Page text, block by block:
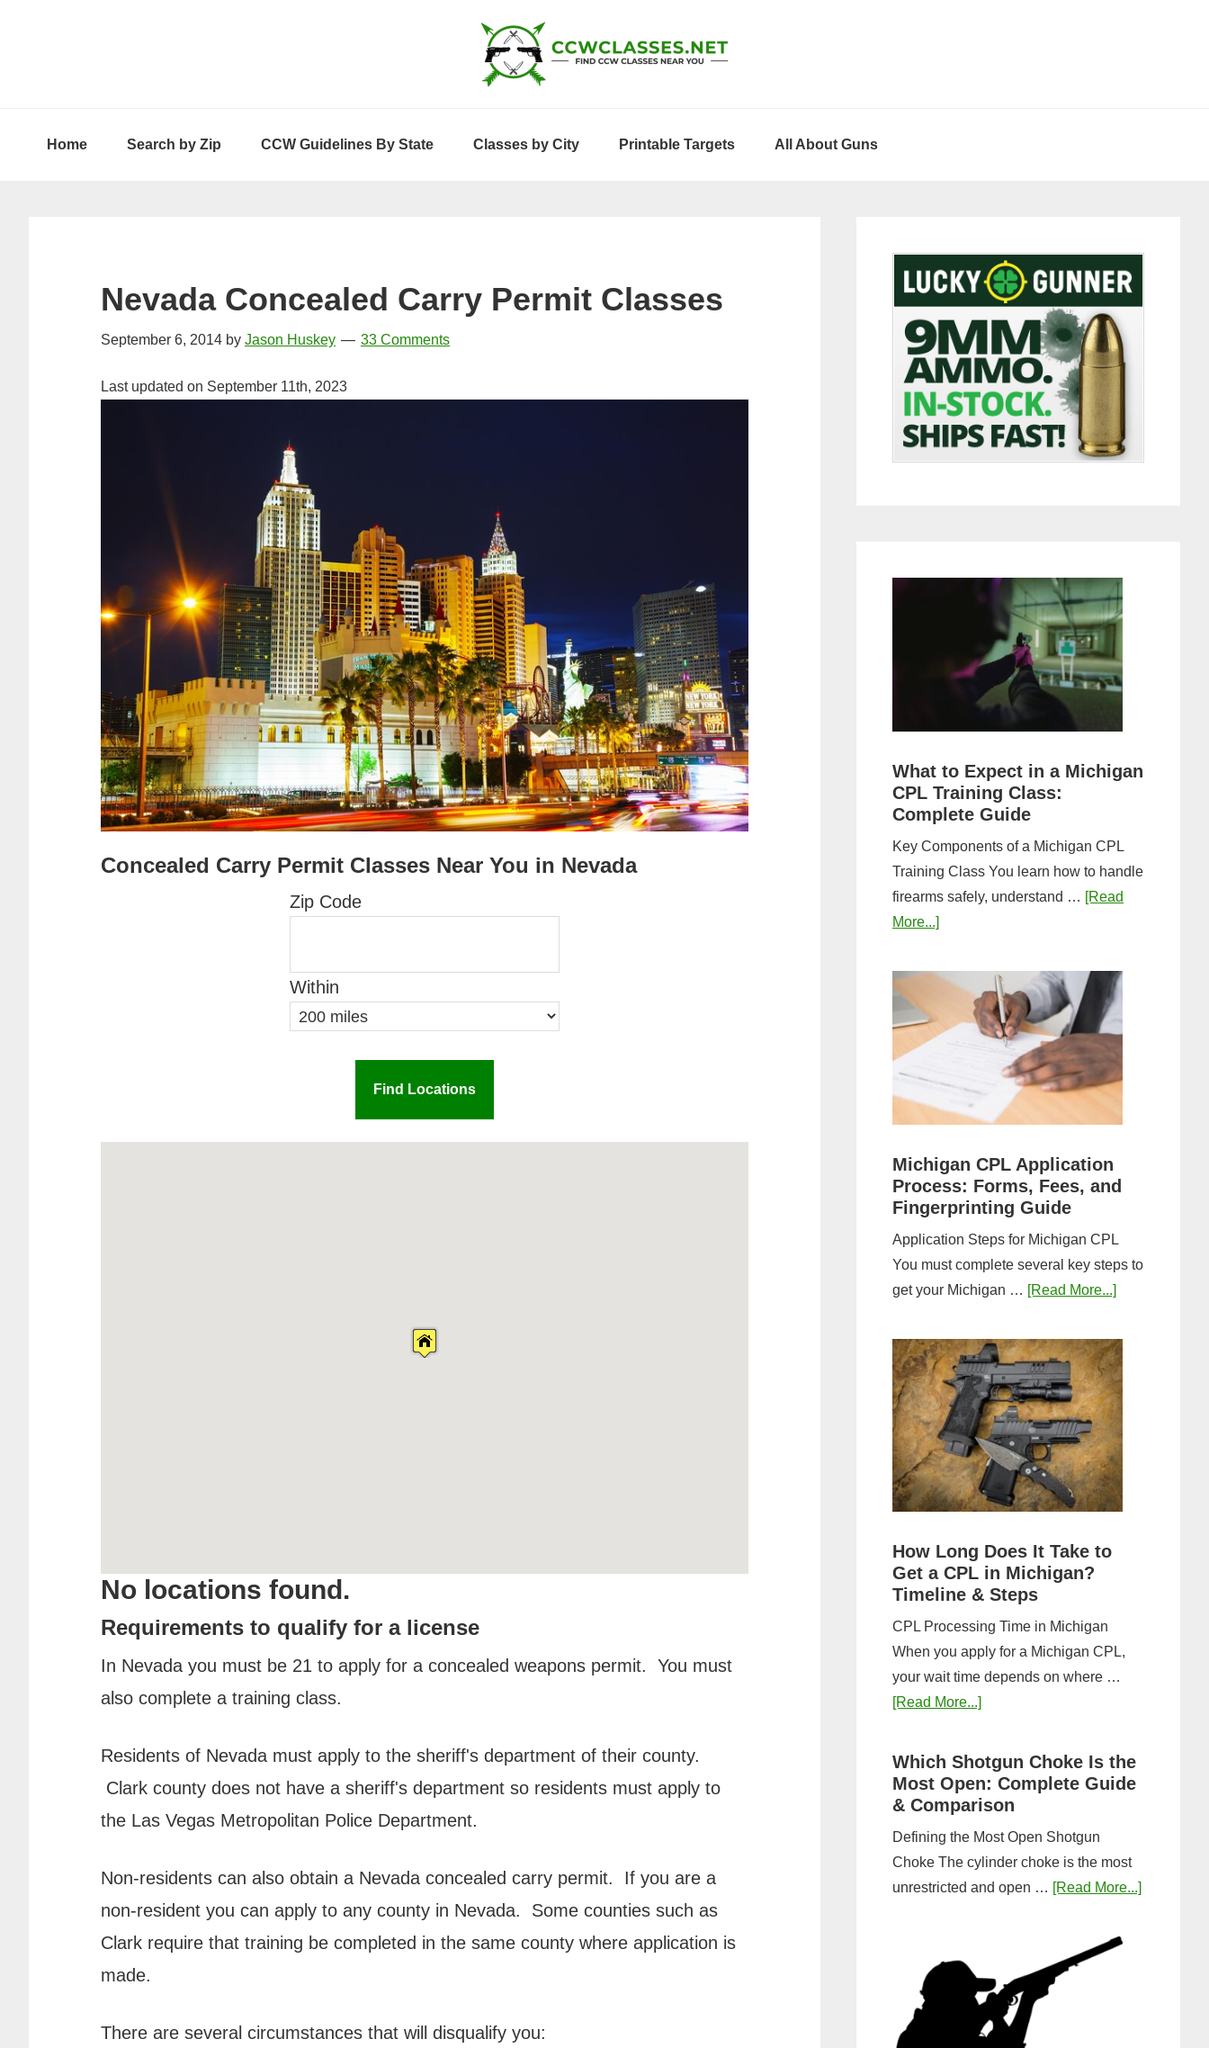
Home Search by Zip CCW Guidelines By State Classes by City Printable Targets All About Guns
Nevada Concealed Carry Permit Classes
September 6, 2014 by Jason Huskey 33 Comments
Last updated on September 11th, 2023
Concealed Carry Permit Classes Near You in Nevada
Zip Code
Within
No locations found.
Requirements to qualify for a license
In Nevada you must be 21 to apply for a concealed weapons permit. You must
also complete a training class.
Residents of Nevada must apply to the sheriff's department of their county.
Clark county does not have a sheriff's department so residents must apply to
the Las Vegas Metropolitan Police Department.
Non-residents can also obtain a Nevada concealed carry permit. If you are a
non-resident you can apply to any county in Nevada. Some counties such as
Clark require that training be completed in the same county where application is
made.
There are several circumstances that will disqualify you:
Sidebar
What to Expect in a Michigan
CPL Training Class:
Complete Guide
Key Components of a Michigan CPL
Training Class You learn how to handle
firearms safely, understand … [Read
More...]about
to
Expect
Training
Complete
Guide
Michigan CPL Application
Process: Forms, Fees, and
Fingerprinting Guide
Application Steps for Michigan CPL
You must complete several key steps to
get your Michigan … [Read More...]about
CPL
Application
Process:
Fees,
Fingerprinting
Guide
How Long Does It Take to
Get a CPL in Michigan?
Timeline & Steps
CPL Processing Time in Michigan
When you apply for a Michigan CPL,
your wait time depends on where …
[Read More...]about
Does
It
Michigan?
Timeline
&
Which Shotgun Choke Is the
Most Open: Complete Guide
& Comparison
Defining the Most Open Shotgun
Choke The cylinder choke is the most
unrestricted and open … [Read More...]about